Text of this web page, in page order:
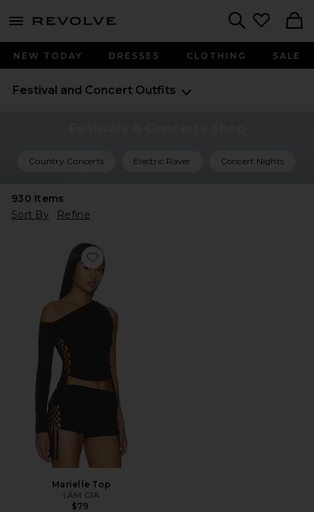
menu - shows more content
NEW TODAY DRESSES CLOTHING SALE
Festival and Concert Outfits
Country Concerts Electric Raver Concert Nights
930 Items
Sort By
Refine
Favorite Marielle Top
Marielle Top
I.AM.GIA
$79